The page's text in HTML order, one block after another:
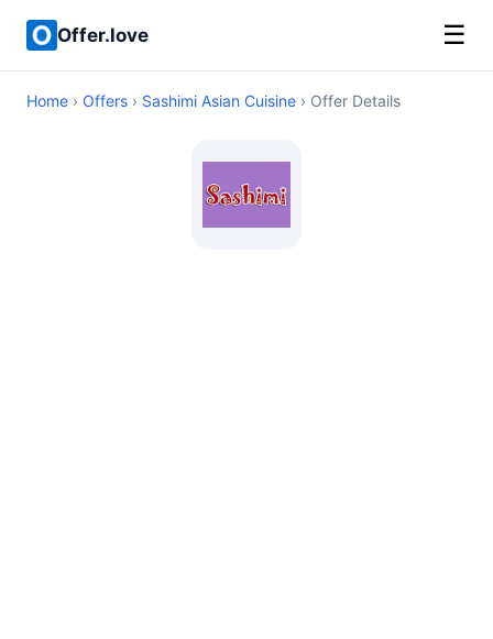
Offer.love ☰
Home › Offers › Sashimi Asian Cuisine › Offer Details